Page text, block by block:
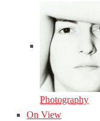
Photography
On View